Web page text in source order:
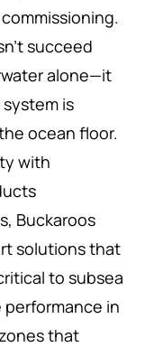
succeed
alone—it
is
ocean floor.
with
Buckaroos
solutions that
to subsea
in
that